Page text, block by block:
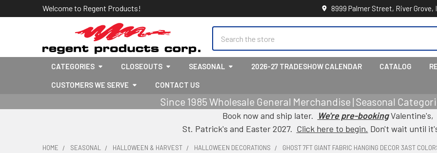
Welcome to Regent Products! 8999 Palmer Street, River Grove,
CATEGORIES CLOSEOUTS SEASONAL 2026-27 TRADESHOW CALENDAR CATALOG
CUSTOMERS WE SERVE CONTACT US
Since 1985 Wholesale General Merchandise | Seasonal
Book now and ship later. We're pre-bookingValentine's,
St. Patrick's and Easter 2027. Click here to begin. Don't wait until
HOME SEASONAL HALLOWEEN & HARVEST HALLOWEEN DECORATIONS GHOST 7FT GIANT FABRIC HANGING DECOR 3AST